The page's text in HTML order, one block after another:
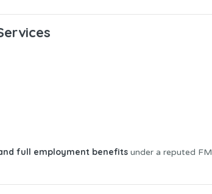
full employment benefits under a reputed FM